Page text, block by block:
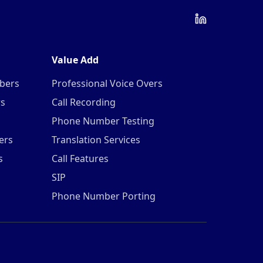
Value Add
Professional Voice Overs
Call Recording
Phone Number Testing
Translation Services
Call Features
SIP
Phone Number Porting